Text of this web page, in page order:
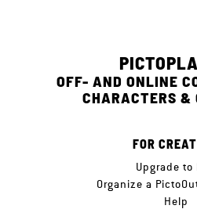
OFF- AND ONLINE
CHARACTERS &
FOR
Upgrade to
Organize a
Help